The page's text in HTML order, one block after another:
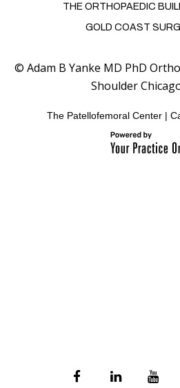
THE ORTHOPAEDIC
GOLD COAST
© Adam B Yanke MD PhD
Shoulder
The Patellofemoral Center|